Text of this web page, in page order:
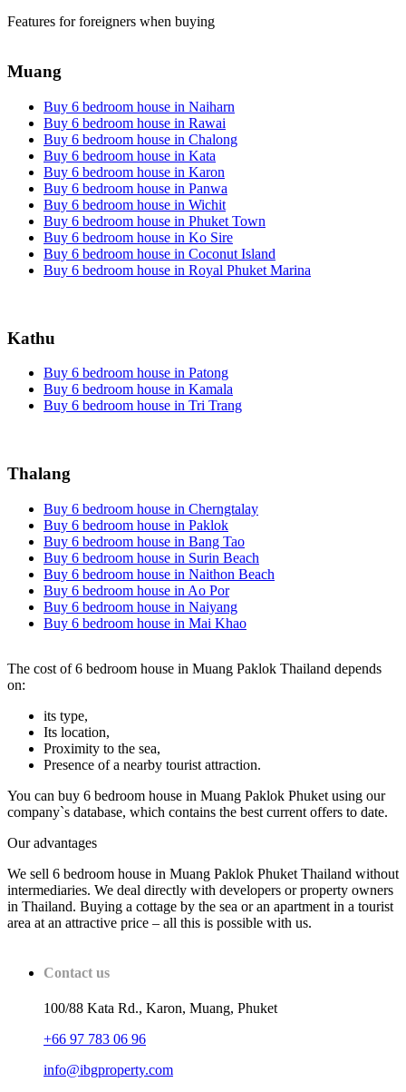
Features for foreigners when buying
Muang
Buy 6 bedroom house in Naiharn
Buy 6 bedroom house in Rawai
Buy 6 bedroom house in Chalong
Buy 6 bedroom house in Kata
Buy 6 bedroom house in Karon
Buy 6 bedroom house in Panwa
Buy 6 bedroom house in Wichit
Buy 6 bedroom house in Phuket Town
Buy 6 bedroom house in Ko Sire
Buy 6 bedroom house in Coconut Island
Buy 6 bedroom house in Royal Phuket Marina
Kathu
Buy 6 bedroom house in Patong
Buy 6 bedroom house in Kamala
Buy 6 bedroom house in Tri Trang
Thalang
Buy 6 bedroom house in Cherngtalay
Buy 6 bedroom house in Paklok
Buy 6 bedroom house in Bang Tao
Buy 6 bedroom house in Surin Beach
Buy 6 bedroom house in Naithon Beach
Buy 6 bedroom house in Ao Por
Buy 6 bedroom house in Naiyang
Buy 6 bedroom house in Mai Khao
The cost of 6 bedroom house in Muang Paklok Thailand depends
on:
its type,
Its location,
Proximity to the sea,
Presence of a nearby tourist attraction.
You can buy 6 bedroom house in Muang Paklok Phuket using our
company`s database, which contains the best current offers to date.
Our advantages
We sell 6 bedroom house in Muang Paklok Phuket Thailand without
intermediaries. We deal directly with developers or property owners
in Thailand. Buying a cottage by the sea or an apartment in a tourist
area at an attractive price – all this is possible with us.
Contact us
100/88 Kata Rd., Karon, Muang, Phuket
+66 97 783 06 96
info@ibgproperty.com